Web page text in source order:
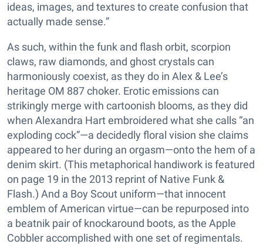
ideas, images, and textures to create confusion that
actually made sense.”
As such, within the funk and flash orbit, scorpion
claws, raw diamonds, and ghost crystals can
harmoniously coexist, as they do in Alex & Lee’s
heritage OM 887 choker. Erotic emissions can
strikingly merge with cartoonish blooms, as they did
when Alexandra Hart embroidered what she calls “an
exploding cock”—a decidedly floral vision she claims
appeared to her during an orgasm—onto the hem of a
denim skirt. (This metaphorical handiwork is featured
on page 19 in the 2013 reprint of Native Funk &
Flash.) And a Boy Scout uniform—that innocent
emblem of American virtue—can be repurposed into
a beatnik pair of knockaround boots, as the Apple
Cobbler accomplished with one set of regimentals.